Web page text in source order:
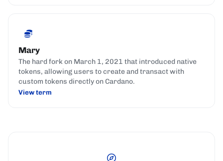
Mary
The hard fork on March 1, 2021 that introduced native
tokens, allowing users to create and transact with
custom tokens directly on Cardano.
View term